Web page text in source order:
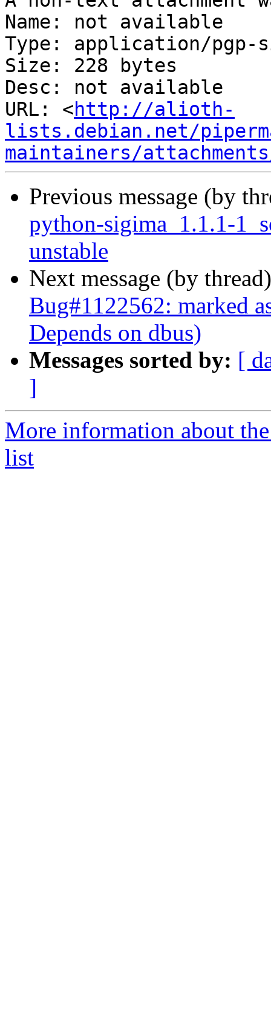
Name: not available
Type: application/pgp-
Size: 228 bytes
Desc: not available
URL: <http://alioth-
lists.debian.net/
maintainers/
Previous message (by
python-sigima_1.1.1-
unstable
Next message (by
Bug#1122562: marked
Depends on dbus)
Messages sorted by: [
]
More information about
list